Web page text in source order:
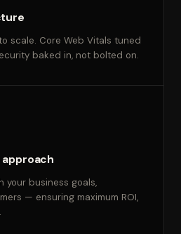
scale. Core Web Vitals tuned
baked in, not bolted on.
your business goals,
— ensuring maximum ROI,